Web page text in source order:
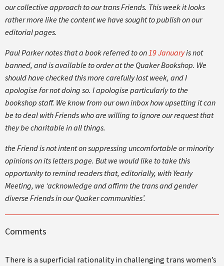
our collective approach to our trans Friends. This week it looks
rather more like the content we have sought to publish on our
editorial pages.
Paul Parker notes that a book referred to on 19 Januaryis not
banned, and is available to order at the Quaker Bookshop. We
should have checked this more carefully last week, and I
apologise for not doing so. I apologise particularly to the
bookshop staff. We know from our own inbox how upsetting it can
be to deal with Friends who are willing to ignore our request that
they be charitable in all things.
the Friend is not intent on suppressing uncomfortable or minority
opinions on its letters page. But we would like to take this
opportunity to remind readers that, editorially, with Yearly
Meeting, we ‘acknowledge and affirm the trans and gender
diverse Friends in our Quaker communities’.
Comments
There is a superficial rationality in challenging trans women’s